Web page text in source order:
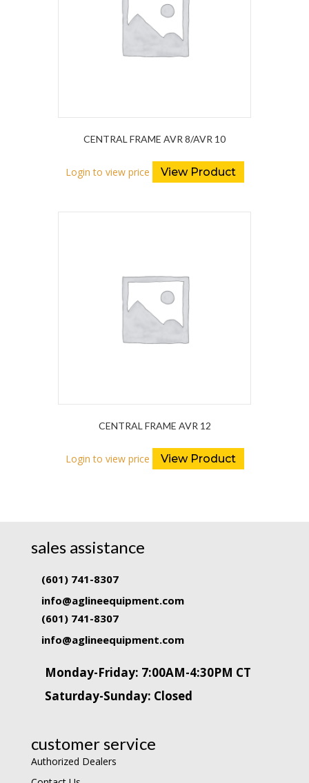
CENTRAL FRAME AVR 8/AVR 10
Login to view price View Product
CENTRAL FRAME AVR 12
Login to view price View Product
sales assistance
(601) 741-8307
info@aglineequipment.com
(601) 741-8307
info@aglineequipment.com
Monday-Friday: 7:00AM-4:30PM CT
Saturday-Sunday: Closed
customer service
Authorized Dealers